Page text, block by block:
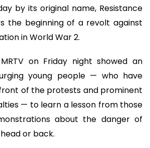
by its original name, Resistance
the beginning of a revolt against
in World War 2.
on Friday night showed an
young people — who have
of the protests and prominent
— to learn a lesson from those
about the danger of
or back.